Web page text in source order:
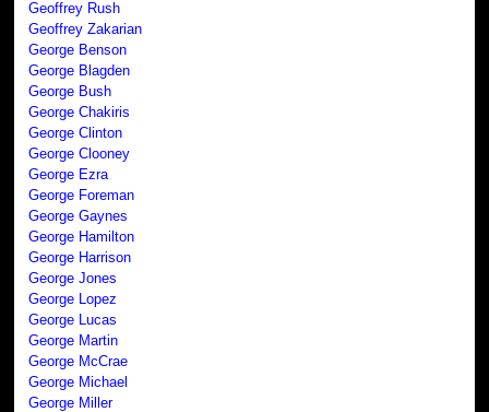
Geoffrey Rush
Geoffrey Zakarian
George Benson
George Blagden
George Bush
George Chakiris
George Clinton
George Clooney
George Ezra
George Foreman
George Gaynes
George Hamilton
George Harrison
George Jones
George Lopez
George Lucas
George Martin
George McCrae
George Michael
George Miller